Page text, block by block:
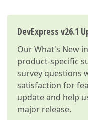
DevExpress v26.1
OurWhat's New
product-specific
survey questions
satisfaction for
update and help
major release.